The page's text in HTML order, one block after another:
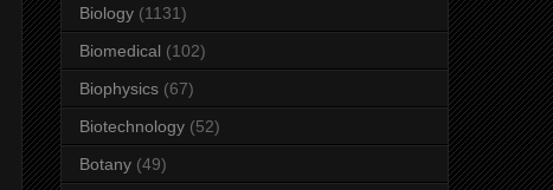
Biology (1131)
Biomedical (102)
Biophysics (67)
Biotechnology (52)
Botany (49)